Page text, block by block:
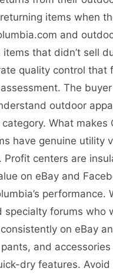
items when
and
that didn’t sell
quality control
The
outdoor
What
have genuine
centers are
on eBay and
forums
on eBay
and
dry features.